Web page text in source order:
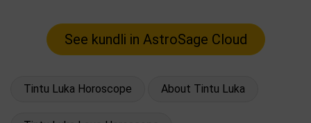
Tintu Luka Horoscope About Tintu Luka